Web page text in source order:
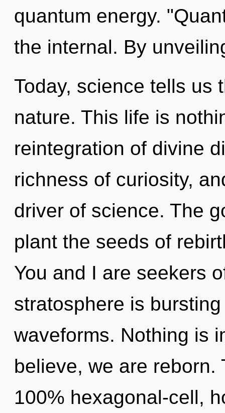
quantum energy.
the internal. By
Today, science tells us
nature. This life is
reintegration of divine
richness of curiosity,
driver of science. The
plant the seeds of
You and I are seekers
stratosphere is
waveforms. Nothing is
believe, we are
100% hexagonal-cell,